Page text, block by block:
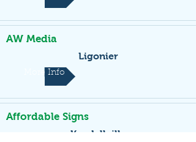
AW Media
Ligonier
More Info
Affordable Signs
Kendallville